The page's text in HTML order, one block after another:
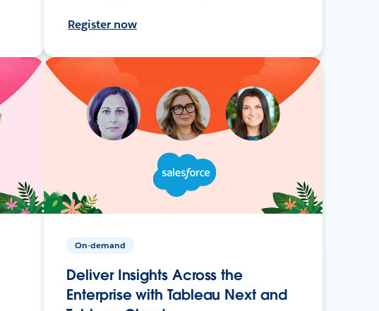
Register now
On-demand
Deliver Insights Across the
Enterprise with Tableau Next and